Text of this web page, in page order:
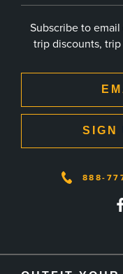
Subscribe to
trip discounts,
SIGN
888-